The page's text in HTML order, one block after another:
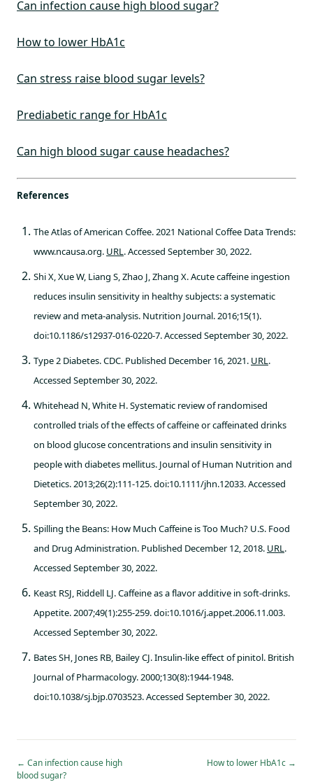
Can infection cause high blood sugar?
How to lower HbA1c
Can stress raise blood sugar levels?
Prediabetic range for HbA1c
Can high blood sugar cause headaches?
References
The Atlas of American Coffee. 2021 National Coffee Data Trends:
www.ncausa.org. URL. Accessed September 30, 2022.
Shi X, Xue W, Liang S, Zhao J, Zhang X. Acute caffeine ingestion
reduces insulin sensitivity in healthy subjects: a systematic
review and meta-analysis. Nutrition Journal. 2016;15(1).
doi:10.1186/s12937-016-0220-7. Accessed September 30, 2022.
Type 2 Diabetes. CDC. Published December 16, 2021. URL.
Accessed September 30, 2022.
Whitehead N, White H. Systematic review of randomised
controlled trials of the effects of caffeine or caffeinated drinks
on blood glucose concentrations and insulin sensitivity in
people with diabetes mellitus. Journal of Human Nutrition and
Dietetics. 2013;26(2):111-125. doi:10.1111/jhn.12033. Accessed
September 30, 2022.
Spilling the Beans: How Much Caffeine is Too Much? U.S. Food
and Drug Administration. Published December 12, 2018. URL.
Accessed September 30, 2022.
Keast RSJ, Riddell LJ. Caffeine as a flavor additive in soft-drinks.
Appetite. 2007;49(1):255-259. doi:10.1016/j.appet.2006.11.003.
Accessed September 30, 2022.
Bates SH, Jones RB, Bailey CJ. Insulin-like effect of pinitol. British
Journal of Pharmacology. 2000;130(8):1944-1948.
doi:10.1038/sj.bjp.0703523. Accessed September 30, 2022.
← Can infection cause high
blood sugar?
How to lower HbA1c →